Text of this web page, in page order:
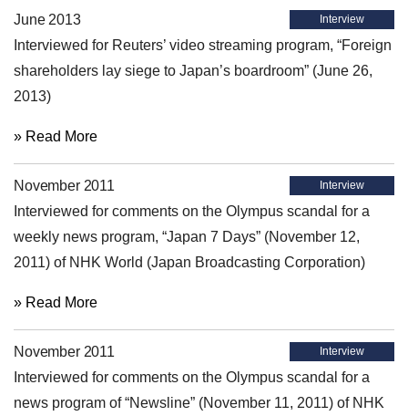
June 2013 Interview
Interviewed for Reuters’ video streaming program, “Foreign
shareholders lay siege to Japan’s boardroom” (June 26,
2013)
» Read More
November 2011 Interview
Interviewed for comments on the Olympus scandal for a
weekly news program, “Japan 7 Days” (November 12,
2011) of NHK World (Japan Broadcasting Corporation)
» Read More
November 2011 Interview
Interviewed for comments on the Olympus scandal for a
news program of “Newsline” (November 11, 2011) of NHK